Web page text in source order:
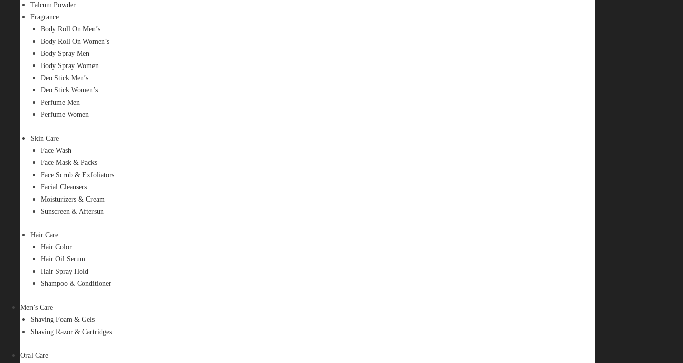
Talcum Powder
Fragrance
Body Roll On Men’s
Body Roll On Women’s
Body Spray Men
Body Spray Women
Deo Stick Men’s
Deo Stick Women’s
Perfume Men
Perfume Women
Skin Care
Face Wash
Face Mask & Packs
Face Scrub & Exfoliators
Facial Cleansers
Moisturizers & Cream
Sunscreen & Aftersun
Hair Care
Hair Color
Hair Oil Serum
Hair Spray Hold
Shampoo & Conditioner
Men’s Care
Shaving Foam & Gels
Shaving Razor & Cartridges
Oral Care